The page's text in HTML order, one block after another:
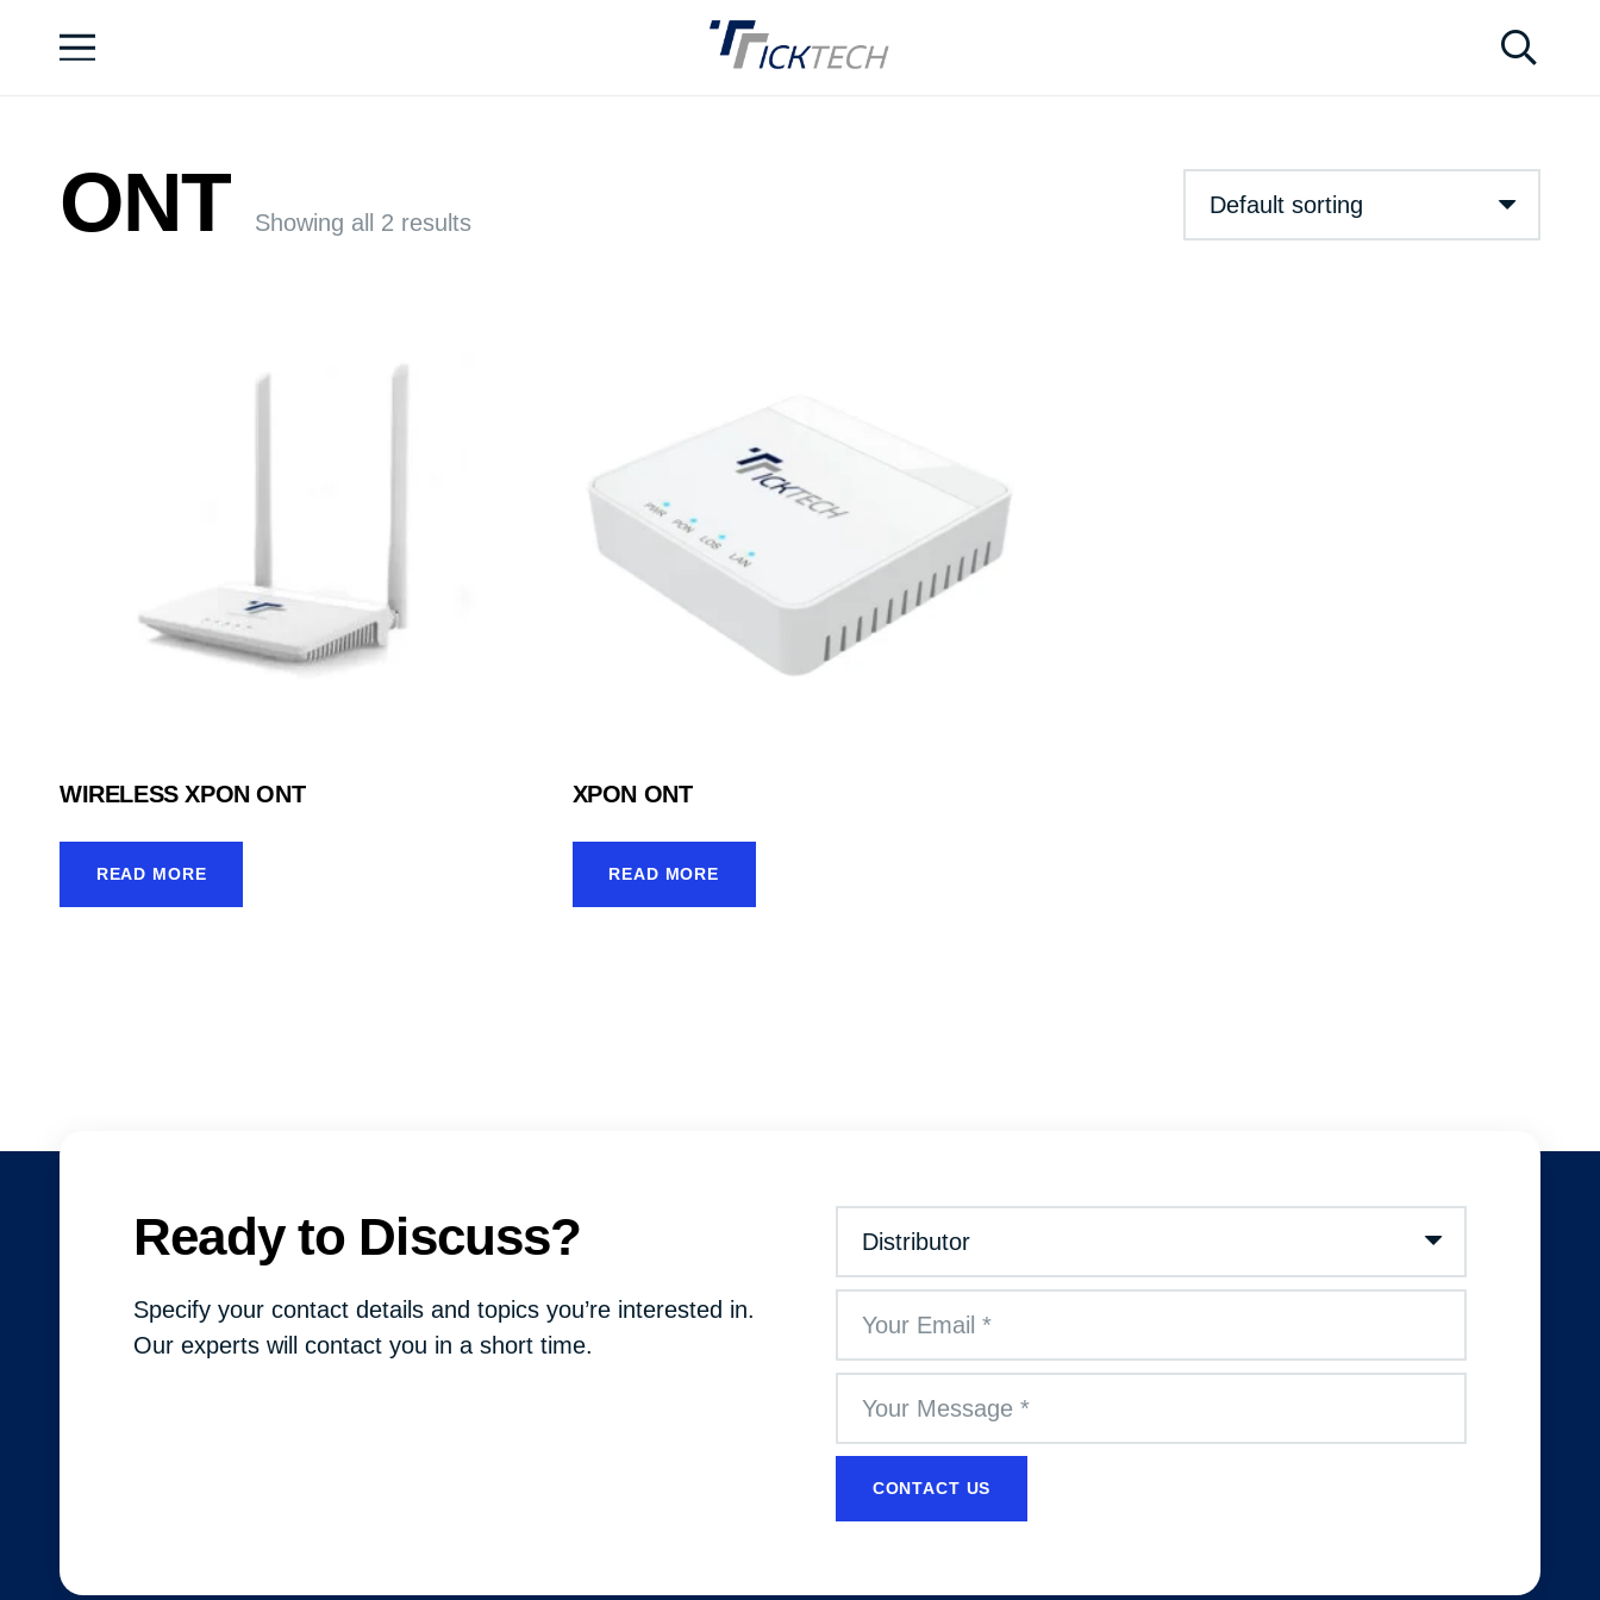
ONT Showing all 2 results
WIRELESS XPON ONT
READ MORE
XPON ONT
READ MORE
Ready to Discuss?
Specify your contact details and topics you’re interested in.
Our experts will contact you in a short time.
CONTACT US